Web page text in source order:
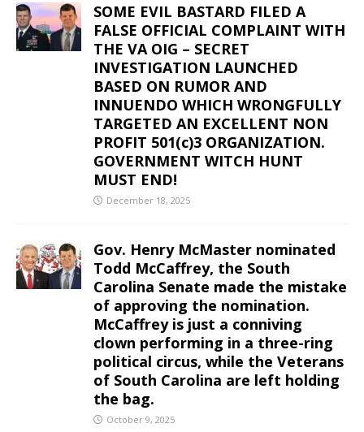
SOME EVIL BASTARD FILED A
FALSE OFFICIAL COMPLAINT WITH
THE VA OIG – SECRET
INVESTIGATION LAUNCHED
BASED ON RUMOR AND
INNUENDO WHICH WRONGFULLY
TARGETED AN EXCELLENT NON
PROFIT 501(c)3 ORGANIZATION.
GOVERNMENT WITCH HUNT
MUST END!
December 18, 2025
Gov. Henry McMaster nominated
Todd McCaffrey, the South
Carolina Senate made the mistake
of approving the nomination.
McCaffrey is just a conniving
clown performing in a three-ring
political circus, while the Veterans
of South Carolina are left holding
the bag.
October 9, 2025